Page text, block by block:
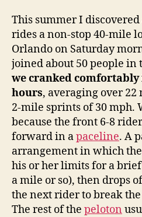
This summer I
rides a non-stop 40-mile
Orlando on Saturday
joined about 50 people in
we cranked
hours, averaging over
2-mile sprints of 30 mph.
because the front 6-8
forward in apaceline. A
arrangement in which
his or her limits for a
a mile or so), then drops
the next rider to break
The rest of the peloton